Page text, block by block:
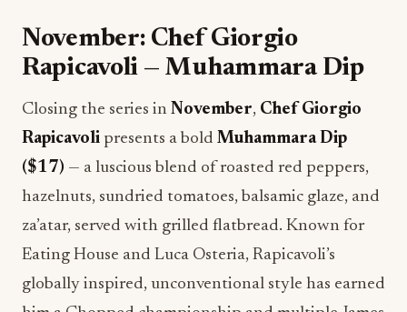
November: Chef Giorgio
Rapicavoli — Muhammara Dip
Closing the series in November, Chef Giorgio
Rapicavoli presents a bold Muhammara Dip
($17) — a luscious blend of roasted red peppers,
hazelnuts, sundried tomatoes, balsamic glaze, and
za’atar, served with grilled flatbread. Known for
Eating House and Luca Osteria, Rapicavoli’s
globally inspired, unconventional style has earned